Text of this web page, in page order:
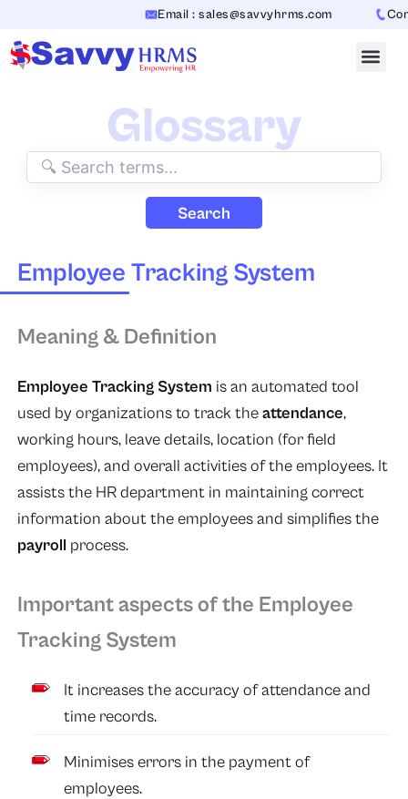
content
Email : sales@savvyhrms.com
Glossary
Search
Employee Tracking System
Meaning & Definition
Employee Tracking System is an automated tool
used by organizations to track theattendance,
working hours, leave details, location (for field
employees), and overall activities of the employees. It
assists the HR department in maintaining correct
information about the employees and simplifies the
payroll process.
Important aspects of the Employee
Tracking System
It increases the accuracy of attendance and
time records.
Minimises errors in the payment of
employees.